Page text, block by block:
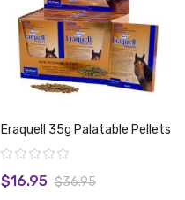
Eraquell 35g Palatable Pellets
Rating:
$16.95 $36.95